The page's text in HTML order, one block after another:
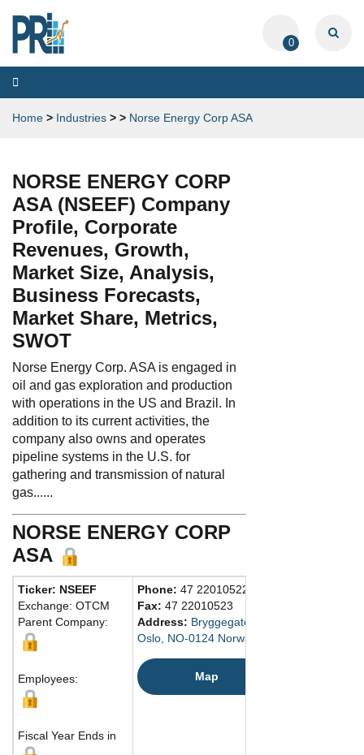
0
Toggle
navigation
Home > Industries > > Norse Energy Corp ASA
NORSE ENERGY CORP
ASA (NSEEF) Company
Profile, Corporate
Revenues, Growth,
Market Size, Analysis,
Business Forecasts,
Market Share, Metrics,
SWOT
Norse Energy Corp. ASA is engaged in
oil and gas exploration and production
with operations in the US and Brazil. In
addition to its current activities, the
company also owns and operates
pipeline systems in the U.S. for
gathering and transmission of natural
gas......
NORSE ENERGY CORP
ASA
Ticker: NSEEF
Exchange: OTCM
Parent Company:
Employees:
Fiscal Year Ends in
Phone: 47 22010522
Fax: 47 22010523
Address: Bryggegaten 7
Oslo, NO-0124 Norway
Map